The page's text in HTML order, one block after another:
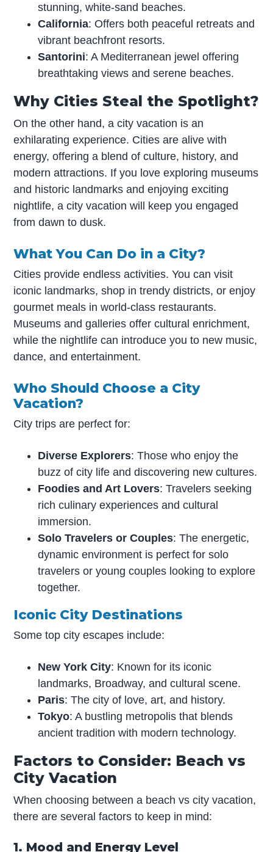
stunning, white-sand beaches.
California: Offers both peaceful retreats and
vibrant beachfront resorts.
Santorini: A Mediterranean jewel offering
breathtaking views and serene beaches.
Why Cities Steal the Spotlight?
On the other hand, a city vacation is an
exhilarating experience. Cities are alive with
energy, offering a blend of culture, history, and
modern attractions. If you love exploring museums
and historic landmarks and enjoying exciting
nightlife, a city vacation will keep you engaged
from dawn to dusk.
What You Can Do in a City?
Cities provide endless activities. You can visit
iconic landmarks, shop in trendy districts, or enjoy
gourmet meals in world-class restaurants.
Museums and galleries offer cultural enrichment,
while the nightlife can introduce you to new music,
dance, and entertainment.
Who Should Choose a City
Vacation?
City trips are perfect for:
Diverse Explorers: Those who enjoy the
buzz of city life and discovering new cultures.
Foodies and Art Lovers: Travelers seeking
rich culinary experiences and cultural
immersion.
Solo Travelers or Couples: The energetic,
dynamic environment is perfect for solo
travelers or young couples looking to explore
together.
Iconic City Destinations
Some top city escapes include:
New York City: Known for its iconic
landmarks, Broadway, and cultural scene.
Paris: The city of love, art, and history.
Tokyo: A bustling metropolis that blends
ancient tradition with modern technology.
Factors to Consider: Beach vs
City Vacation
When choosing between a beach vs city vacation,
there are several factors to keep in mind:
1. Mood and Energy Level